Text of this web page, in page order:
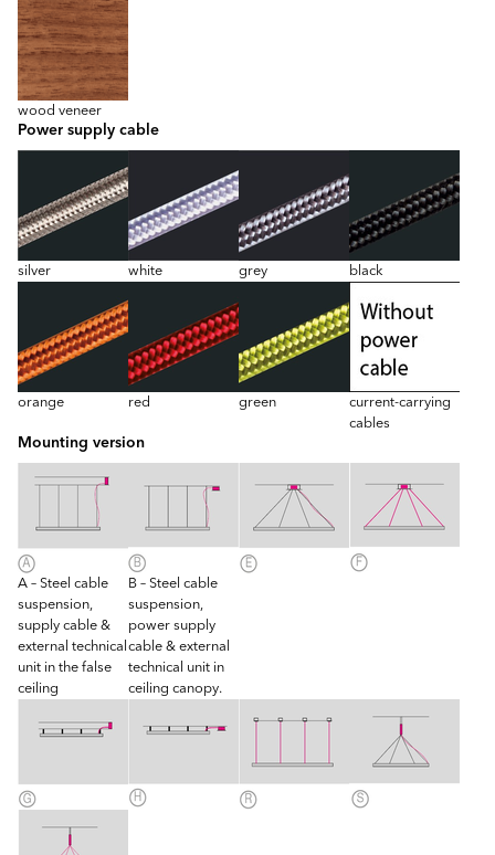
wood veneer
Power supply cable
silver white grey black
orange red green
current-carrying
cables
Mounting version
A – Steel cable
suspension,
supply cable &
external technical
unit in the false
ceiling
B – Steel cable
suspension,
power supply
cable & external
technical unit in
ceiling canopy.